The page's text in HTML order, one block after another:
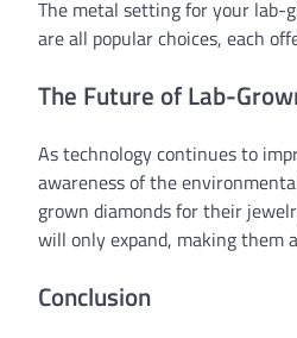
The metal setting for your lab-
are all popular choices, each
The Future of Lab-
As technology continues to
awareness of the
grown diamonds for their
will only expand, making them
Conclusion